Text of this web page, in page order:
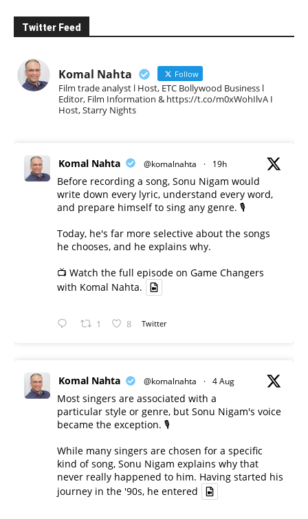
Twitter Feed
Komal Nahta Follow
Film trade analyst l Host, ETC Bollywood Business l
Editor, Film Information & https://t.co/m0xWohIlvA I
Host, Starry Nights
Komal Nahta @komalnahta · 19h
Before recording a song, Sonu Nigam would
write down every lyric, understand every word,
and prepare himself to sing any genre. 🎙️
Today, he's far more selective about the songs
he chooses, and he explains why.
📺 Watch the full episode on Game Changers
with Komal Nahta.
1 8 Twitter
Komal Nahta @komalnahta · 4 Aug
Most singers are associated with a
particular style or genre, but Sonu Nigam's voice
became the exception. 🎙️
While many singers are chosen for a specific
kind of song, Sonu Nigam explains why that
never really happened to him. Having started his
journey in the '90s, he entered